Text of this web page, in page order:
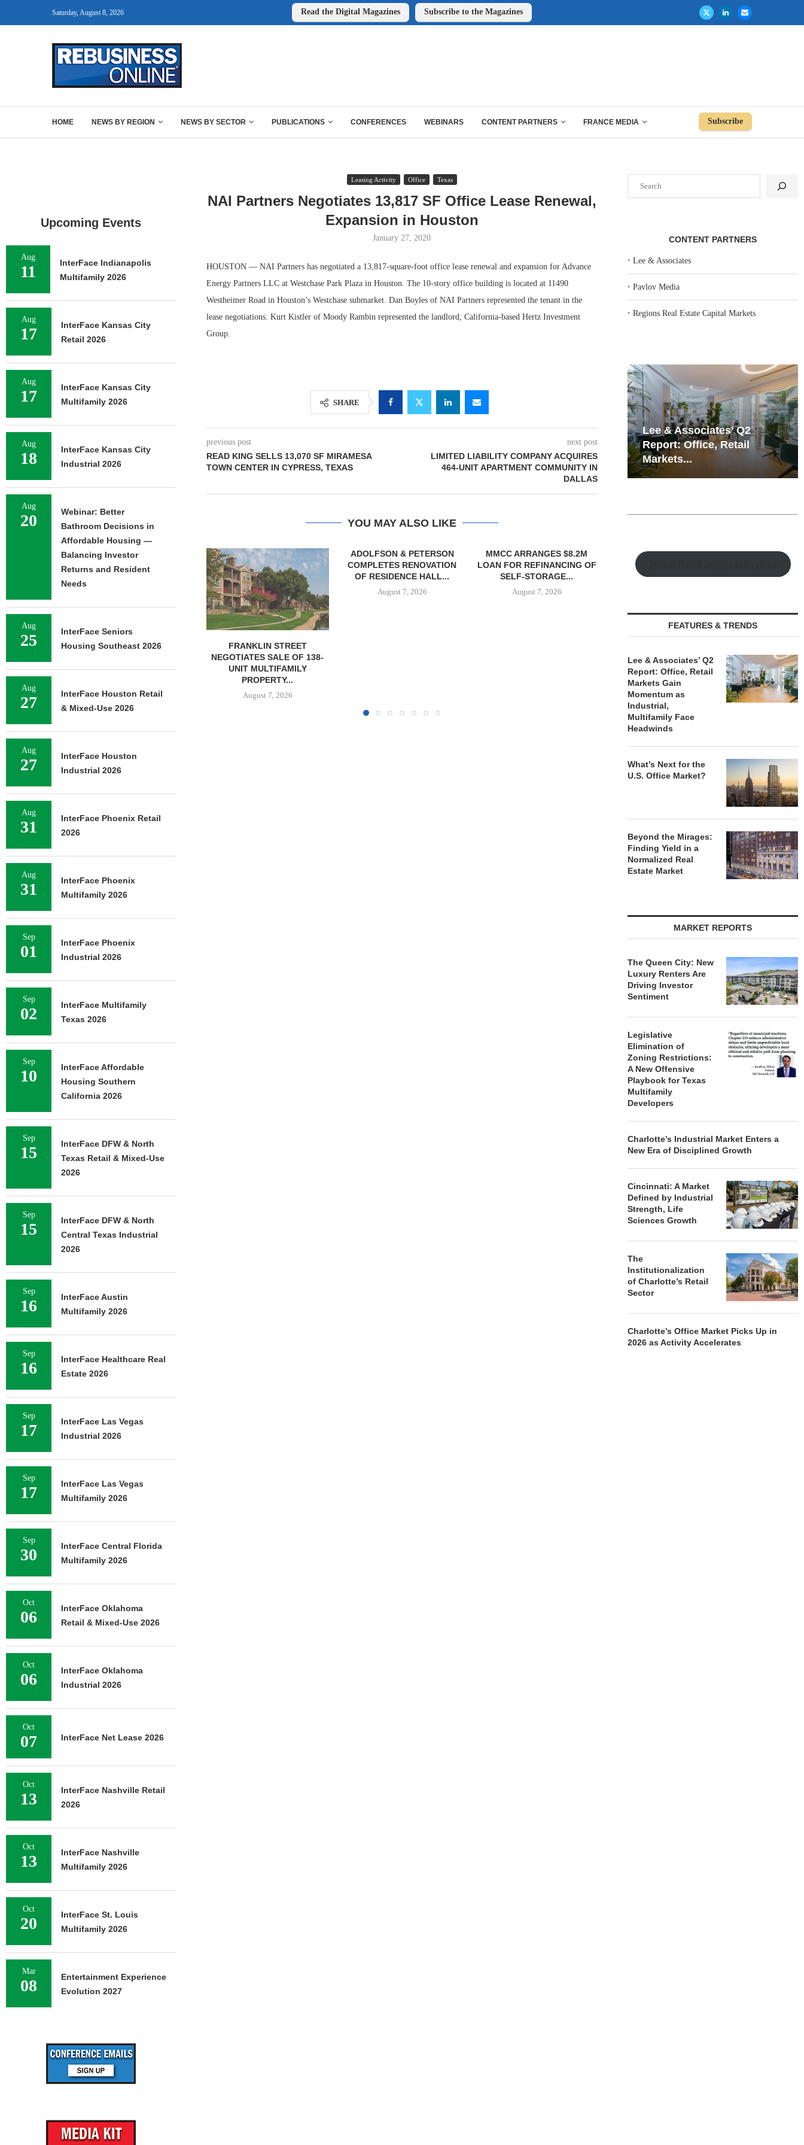
Saturday, August 8, 2026 Read the Digital Magazines Subscribe to the Magazines
HOME NEWS BY REGION NEWS BY SECTOR PUBLICATIONS CONFERENCES WEBINARS CONTENT PARTNERS FRANCE MEDIA Subscribe
Leasing Activity Office Texas
NAI Partners Negotiates 13,817 SF Office Lease Renewal,
Expansion in Houston
January 27, 2020
HOUSTON — NAI Partners has negotiated a 13,817-square-foot office lease renewal and expansion for Advance
Energy Partners LLC at Westchase Park Plaza in Houston. The 10-story office building is located at 11490
Westheimer Road in Houston’s Westchase submarket. Dan Boyles of NAI Partners represented the tenant in the
lease negotiations. Kurt Kistler of Moody Rambin represented the landlord, California-based Hertz Investment
Group.
SHARE
previous post
READ KING SELLS 13,070 SF MIRAMESA
TOWN CENTER IN CYPRESS, TEXAS
next post
LIMITED LIABILITY COMPANY ACQUIRES
464-UNIT APARTMENT COMMUNITY IN
DALLAS
YOU MAY ALSO LIKE
FRANKLIN STREET
UNIT MULTIFAMILY
August 7, 2026
ADOLFSON & PETERSON
COMPLETES RENOVATION
OF RESIDENCE HALL...
August 7, 2026
MMCC ARRANGES $8.2M
LOAN FOR REFINANCING OF
SELF-STORAGE...
August 7, 2026
MARCUS & MILLICHAP
BROKERS SALE OF 12,000
SF...
August 7, 2026
OFFICE TOWER IN
DOWNTOWN...
August 7, 2026
LOAN FOR
CONTENT PARTNERS
‣Lee & Associates
‣Pavlov Media
‣Regions Real Estate Capital Markets
Lee & Associates’ Q2
Report: Office, Retail
Markets...
Resilient Demand in Key
Regions Supports
Multifamily Through...
FEATURES & TRENDS
Lee & Associates’ Q2
Report: Office, Retail
Markets Gain
Momentum as
Industrial,
Multifamily Face
Headwinds
What’s Next for the
U.S. Office Market?
Beyond the Mirages:
Finding Yield in a
Normalized Real
Estate Market
MARKET REPORTS
The Queen City: New
Luxury Renters Are
Driving Investor
Sentiment
Legislative
Elimination of
Zoning Restrictions:
A New Offensive
Playbook for Texas
Multifamily
Developers
Charlotte’s Industrial Market Enters a
New Era of Disciplined Growth
Cincinnati: A Market
Defined by Industrial
Strength, Life
Sciences Growth
The
Institutionalization
of Charlotte’s Retail
Sector
Charlotte’s Office Market Picks Up in
2026 as Activity Accelerates
Upcoming Events
Aug
11
InterFace Indianapolis
Multifamily 2026
Aug
17
InterFace Kansas City
Retail 2026
Aug
17
InterFace Kansas City
Multifamily 2026
Aug
18
InterFace Kansas City
Industrial 2026
Aug
20
Webinar: Better
Bathroom Decisions in
Affordable Housing —
Balancing Investor
Returns and Resident
Needs
Aug
25
InterFace Seniors
Housing Southeast 2026
Aug
27
InterFace Houston Retail
& Mixed-Use 2026
Aug
27
InterFace Houston
Industrial 2026
Aug
31
InterFace Phoenix Retail
2026
Aug
31
InterFace Phoenix
Multifamily 2026
Sep
01
InterFace Phoenix
Industrial 2026
Sep
02
InterFace Multifamily
Texas 2026
Sep
10
InterFace Affordable
Housing Southern
California 2026
Sep
15
InterFace DFW & North
Texas Retail & Mixed-Use
2026
Sep
15
InterFace DFW & North
Central Texas Industrial
2026
Sep
16
InterFace Austin
Multifamily 2026
Sep
16
InterFace Healthcare Real
Estate 2026
Sep
17
InterFace Las Vegas
Industrial 2026
Sep
17
InterFace Las Vegas
Multifamily 2026
Sep
30
InterFace Central Florida
Multifamily 2026
Oct
06
InterFace Oklahoma
Retail & Mixed-Use 2026
Oct
06
InterFace Oklahoma
Industrial 2026
Oct
07 InterFace Net Lease 2026
Oct
13
InterFace Nashville Retail
2026
Oct
13
InterFace Nashville
Multifamily 2026
Oct
20
InterFace St. Louis
Multifamily 2026
Mar
08
Entertainment Experience
Evolution 2027